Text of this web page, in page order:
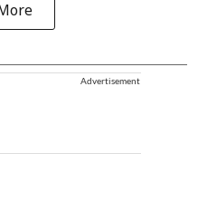
Advertisement